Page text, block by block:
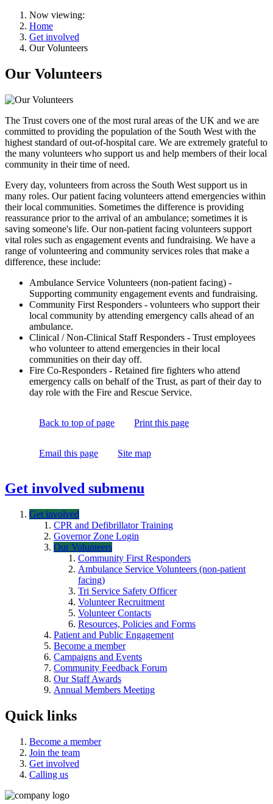
Now viewing:
Home
Get involved
Our Volunteers
Our Volunteers
The Trust covers one of the most rural areas of the UK and we are
committed to providing the population of the South West with the
highest standard of out-of-hospital care. We are extremely grateful to
the many volunteers who support us and help members of their local
community in their time of need.
Every day, volunteers from across the South West support us in
many roles. Our patient facing volunteers attend emergencies within
their local communities. Sometimes the difference is providing
reassurance prior to the arrival of an ambulance; sometimes it is
saving someone's life. Our non-patient facing volunteers support
vital roles such as engagement events and fundraising. We have a
range of volunteering and community services roles that make a
difference, these include:
Ambulance Service Volunteers (non-patient facing) -
Supporting community engagement events and fundraising.
Community First Responders - volunteers who support their
local community by attending emergency calls ahead of an
ambulance.
Clinical / Non-Clinical Staff Responders - Trust employees
who volunteer to attend emergencies in their local
communities on their day off.
Fire Co-Responders - Retained fire fighters who attend
emergency calls on behalf of the Trust, as part of their day to
day role with the Fire and Rescue Service.
Back to top of page Print this page
Email this page Site map
Get involved submenu
Get involved
CPR and Defibrillator Training
Governor Zone Login
Our Volunteers
Community First Responders
Ambulance Service Volunteers (non-patient
facing)
Tri Service Safety Officer
Volunteer Recruitment
Volunteer Contacts
Resources, Policies and Forms
Patient and Public Engagement
Become a member
Campaigns and Events
Community Feedback Forum
Our Staff Awards
Annual Members Meeting
Quick links
Become a member
Join the team
Get involved
Calling us